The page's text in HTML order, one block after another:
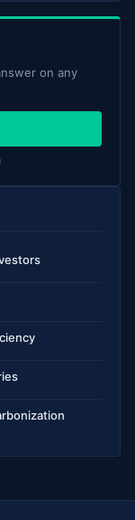
on any